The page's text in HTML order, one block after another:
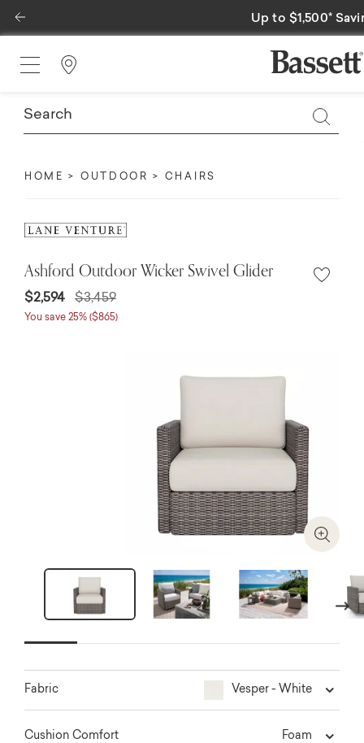
Special Financing
Previous
Find a Store
HOME OUTDOOR CHAIRS
Ashford Outdoor Wicker Swivel Glider
$2,594 $3,459
You save 25% ($865)
Zoom
Next
Fabric Vesper - White
Cushion Comfort Foam